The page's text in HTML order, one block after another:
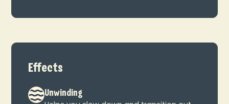
Effects
Unwinding